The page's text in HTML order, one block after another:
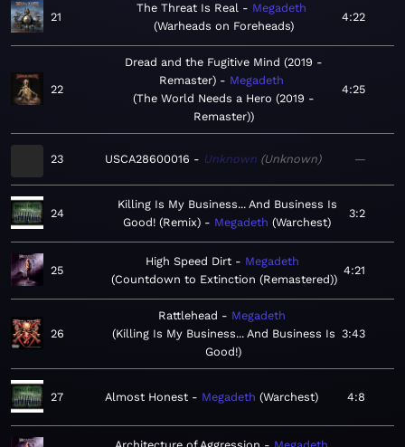
21
The Threat Is Real
Megadeth
Warheads on Foreheads
4:22
22
Dread and the Fugitive Mind (2019 -
Remaster)
Megadeth
The World Needs a Hero (2019 -
Remaster)
4:25
23 USCA28600016 Unknown Unknown —
24
Killing Is My Business... And Business Is
Good! (Remix)
Megadeth Warchest
3:2
25
High Speed Dirt
Megadeth
Countdown to Extinction (Remastered)
4:21
26
Rattlehead
Megadeth
Killing Is My Business... And Business Is
Good!
3:43
27 Almost Honest Megadeth Warchest 4:8